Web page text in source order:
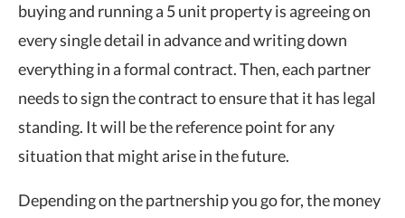
buying and running a 5 unit property is agreeing on
every single detail in advance and writing down
everything in a formal contract. Then, each partner
needs to sign the contract to ensure that it has legal
standing. It will be the reference point for any
situation that might arise in the future.
Depending on the partnership you go for, the money